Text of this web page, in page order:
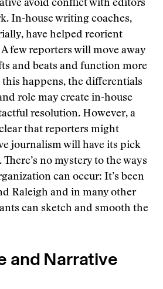
avoid conflict with editors
In-house writing coaches,
have helped reorient
few reporters will move away
and beats and function more
happens, the differentials
role may create in-house
resolution. However, a
that reporters might
journalism will have its pick
no mystery to the ways
can occur: It’s been
Raleigh and in many other
can sketch and smooth the
and Narrative